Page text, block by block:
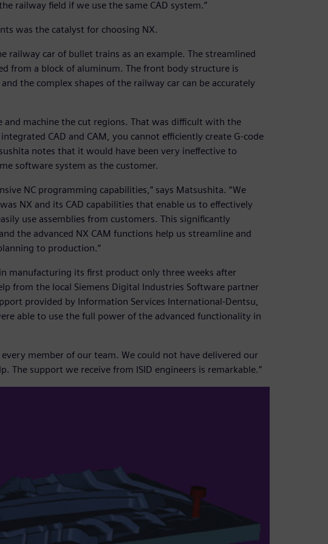
railway field if we use the same CAD system.”
was the catalyst for choosing NX.
railway car of bullet trains as an example. The streamlined
from a block of aluminum. The front body structure is
the complex shapes of the railway car can be accurately
and machine the cut regions. That was difficult with the
CAD and CAM, you cannot efficiently create G-code
notes that it would have been very ineffective to
software system as the customer.
NC programming capabilities,” says Matsushita. “We
NX and its CAD capabilities that enable us to effectively
use assemblies from customers. This significantly
the advanced NX CAM functions help us streamline and
to production.”
manufacturing its first product only three weeks after
from the local Siemens Digital Industries Software partner
provided by Information Services International-Dentsu,
able to use the full power of the advanced functionality in
member of our team. We could not have delivered our
support we receive from ISID engineers is remarkable.”